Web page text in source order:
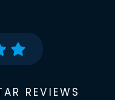
REVIEWS